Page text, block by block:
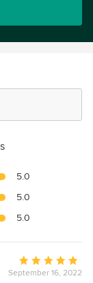
5.0
5.0
5.0
Average
rating:
September 16, 2022